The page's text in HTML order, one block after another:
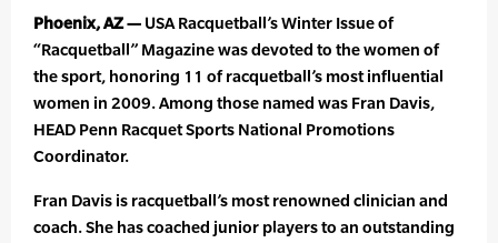
Phoenix, AZ — USA Racquetball’s Winter Issue of
“Racquetball” Magazine was devoted to the women of
the sport, honoring 11 of racquetball’s most influential
women in 2009. Among those named was Fran Davis,
HEAD Penn Racquet Sports National Promotions
Coordinator.
Fran Davis is racquetball’s most renowned clinician and
coach. She has coached junior players to an outstanding